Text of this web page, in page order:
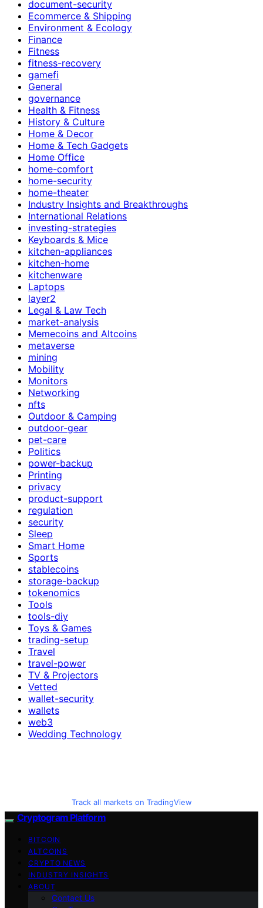
document-security
Ecommerce & Shipping
Environment & Ecology
Finance
Fitness
fitness-recovery
gamefi
General
governance
Health & Fitness
History & Culture
Home & Decor
Home & Tech Gadgets
Home Office
home-comfort
home-security
home-theater
Industry Insights and Breakthroughs
International Relations
investing-strategies
Keyboards & Mice
kitchen-appliances
kitchen-home
kitchenware
Laptops
layer2
Legal & Law Tech
market-analysis
Memecoins and Altcoins
metaverse
mining
Mobility
Monitors
Networking
nfts
Outdoor & Camping
outdoor-gear
pet-care
Politics
power-backup
Printing
privacy
product-support
regulation
security
Sleep
Smart Home
Sports
stablecoins
storage-backup
tokenomics
Tools
tools-diy
Toys & Games
trading-setup
Travel
travel-power
TV & Projectors
Vetted
wallet-security
wallets
web3
Wedding Technology
Track all markets on TradingView
Cryptogram Platform
BITCOIN
ALTCOINS
CRYPTO NEWS
INDUSTRY INSIGHTS
ABOUT
Contact Us